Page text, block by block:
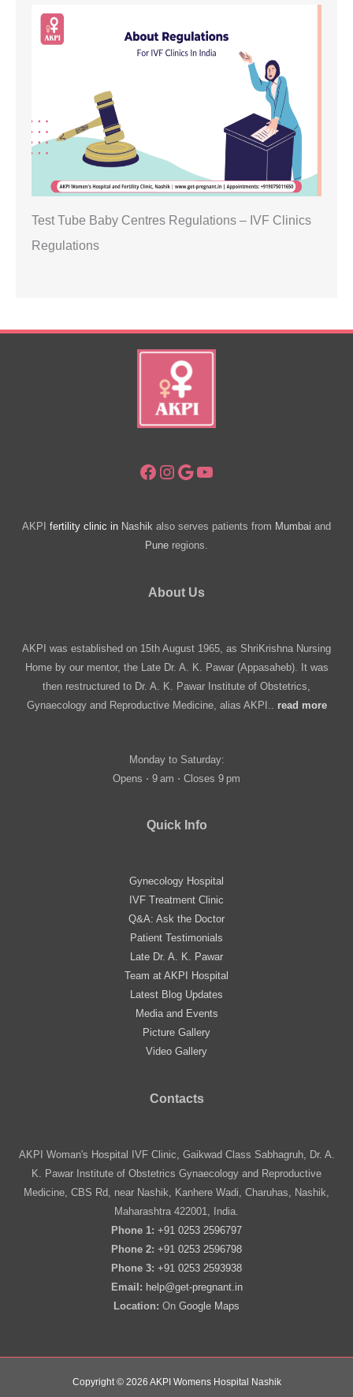
Test Tube Baby Centres Regulations – IVF Clinics
Regulations
Facebook
Instagram
Google
YouTube
AKPI fertility clinic in Nashik also serves patients from Mumbai and
Pune regions.
About Us
AKPI was established on 15th August 1965, as ShriKrishna Nursing
Home by our mentor, the Late Dr. A. K. Pawar (Appasaheb). It was
then restructured to Dr. A. K. Pawar Institute of Obstetrics,
Gynaecology and Reproductive Medicine, alias AKPI.. read more
Monday to Saturday:
Opens ⋅ 9 am ⋅ Closes 9 pm
Quick Info
Gynecology Hospital
IVF Treatment Clinic
Q&A: Ask the Doctor
Patient Testimonials
Late Dr. A. K. Pawar
Team at AKPI Hospital
Latest Blog Updates
Media and Events
Picture Gallery
Video Gallery
Contacts
AKPI Woman's Hospital IVF Clinic, Gaikwad Class Sabhagruh, Dr. A.
K. Pawar Institute of Obstetrics Gynaecology and Reproductive
Medicine, CBS Rd, near Nashik, Kanhere Wadi, Charuhas, Nashik,
Maharashtra 422001, India.
Phone 1: +91 0253 2596797
Phone 2: +91 0253 2596798
Phone 3: +91 0253 2593938
Email: help@get-pregnant.in
Location: On Google Maps
Copyright © 2026 AKPI Womens Hospital Nashik